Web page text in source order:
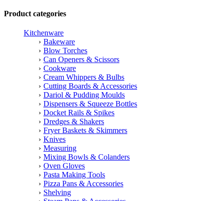
Product categories
Kitchenware
Bakeware
Blow Torches
Can Openers & Scissors
Cookware
Cream Whippers & Bulbs
Cutting Boards & Accessories
Dariol & Pudding Moulds
Dispensers & Squeeze Bottles
Docket Rails & Spikes
Dredges & Shakers
Fryer Baskets & Skimmers
Knives
Measuring
Mixing Bowls & Colanders
Oven Gloves
Pasta Making Tools
Pizza Pans & Accessories
Shelving